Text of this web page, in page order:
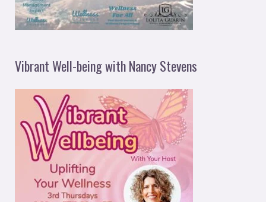
Vibrant Well-being with Nancy Stevens